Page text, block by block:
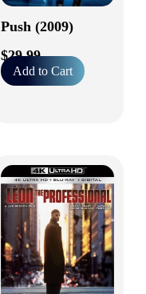
Push (2009)
$29.99
Add to Cart